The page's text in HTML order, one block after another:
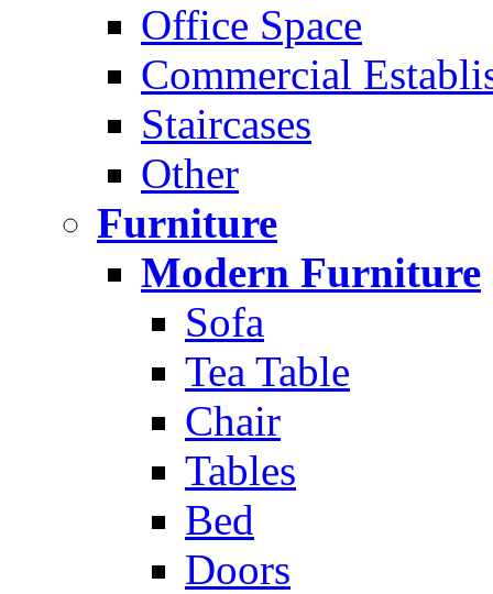
Office Space
Commercial
Staircases
Other
Furniture
Modern Furniture
Sofa
Tea Table
Chair
Tables
Bed
Doors